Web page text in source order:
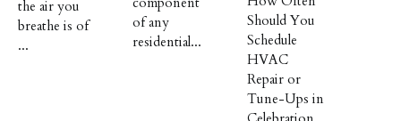
the air you
breathe is of
...
of any
residential...
Should You
Schedule
HVAC
Repair or
Tune-Ups in